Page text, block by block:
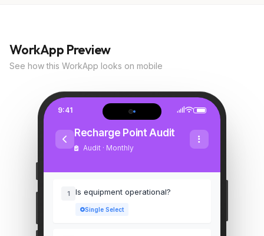
WorkApp Preview
See how this WorkApp looks on mobile
9:41
Recharge Point Audit
Audit · Monthly
1 Is equipment operational?
Single Select